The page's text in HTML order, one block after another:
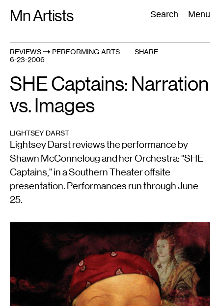
Mn Artists Search Menu
Search:
All(2389
REVIEWS
PERFORMING ARTS
6-23-2006
SHARE
SHE Captains: Narration
vs. Images
LIGHTSEY DARST
Lightsey Darst reviews the performance by
Shawn McConneloug and her Orchestra: "SHE
Captains," in a Southern Theater offsite
presentation. Performances run through June
25.